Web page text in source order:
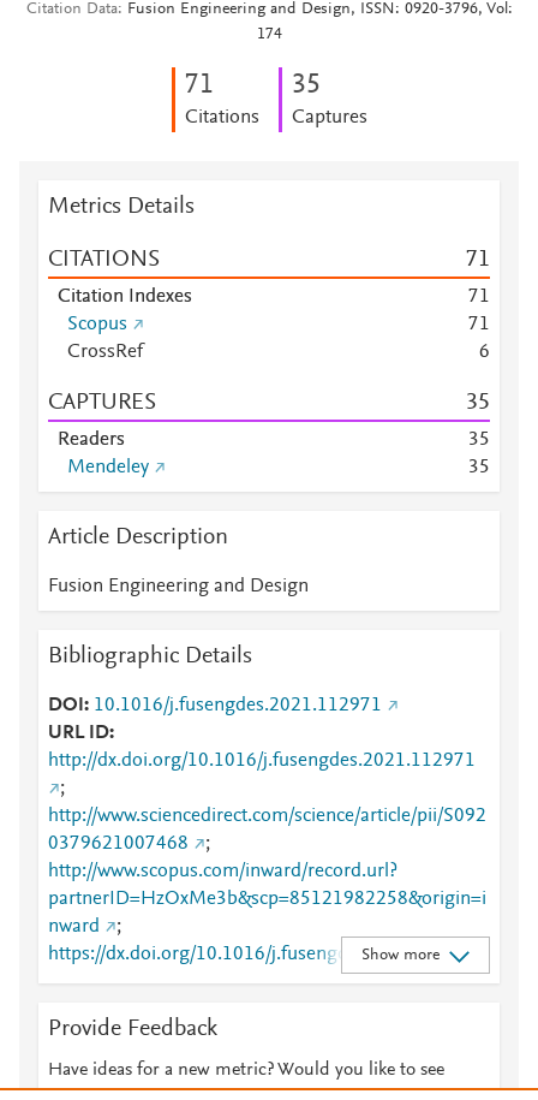
Citation Data
Fusion Engineering and Design, ISSN: 0920-3796, Vol:
174
71
Citations
35
Captures
Metrics Details
CITATIONS 71
Citation Indexes 71
Scopus
71
CrossRef
6
CAPTURES 35
Readers 35
Mendeley
35
Article Description
Fusion Engineering and Design
Bibliographic Details
DOI
10.1016/j.fusengdes.2021.112971
URL ID
http://dx.doi.org/10.1016/j.fusengdes.2021.112971
;
http://www.sciencedirect.com/science/article/pii/S092
0379621007468
;
http://www.scopus.com/inward/record.url?
partnerID=HzOxMe3b&scp=85121982258&origin=i
nward
;
https://dx.doi.org/10.1016/j.fusengdes.2021.112971
;
621007468
Show more
Provide Feedback
Have ideas for a new metric? Would you like to see